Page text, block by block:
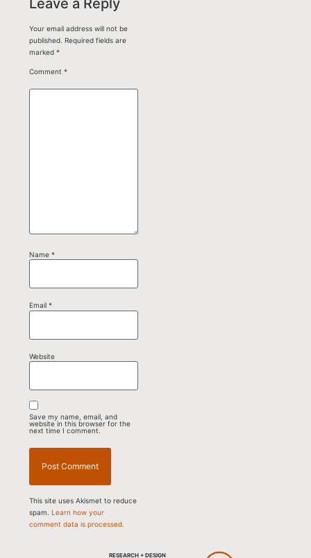
Your email address will not be
published. Required fields are
marked*
Comment*
Name*
Email*
Website
Save my name, email, and
website in this browser for the
next time I comment.
This site uses Akismet to reduce
spam.Learn how your
comment data is processed.
RESEARCH + DESIGN